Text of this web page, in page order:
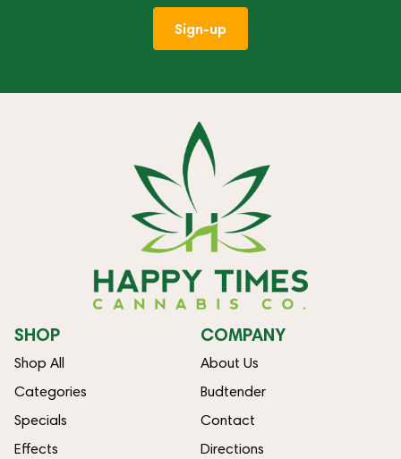
Sign-up
SHOP
Shop All
Categories
Specials
Effects
COMPANY
About Us
Budtender
Contact
Directions